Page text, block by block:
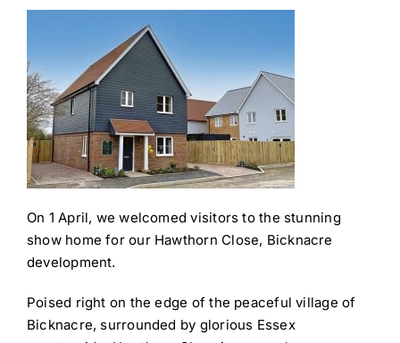
On 1 April, we welcomed visitors to the stunning
show home for our Hawthorn Close, Bicknacre
development.
Poised right on the edge of the peaceful village of
Bicknacre, surrounded by glorious Essex